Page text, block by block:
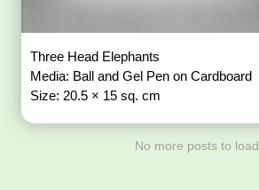
Three Head Elephants
Media: Ball and Gel Pen on Cardboard
Size: 20.5 × 15 sq. cm
No more posts to load.